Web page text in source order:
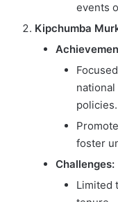
events
Kipchumba
policies.
foster
Challenges:
Limited